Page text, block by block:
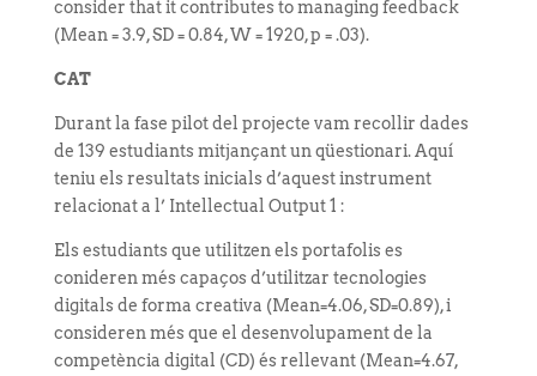
consider that it contributes to managing feedback
(Mean = 3.9, SD = 0.84, W = 1920, p = .03).
CAT
Durant la fase pilot del projecte vam recollir dades
de 139 estudiants mitjançant un qüestionari. Aquí
teniu els resultats inicials d’aquest instrument
relacionat a l’ Intellectual Output 1 :
Els estudiants que utilitzen els portafolis es
conideren més capaços d’utilitzar tecnologies
digitals de forma creativa (Mean=4.06, SD=0.89), i
consideren més que el desenvolupament de la
competència digital (CD) és rellevant (Mean=4.67,